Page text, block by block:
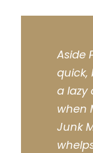
Aside
quick,
a lazy
when
Junk